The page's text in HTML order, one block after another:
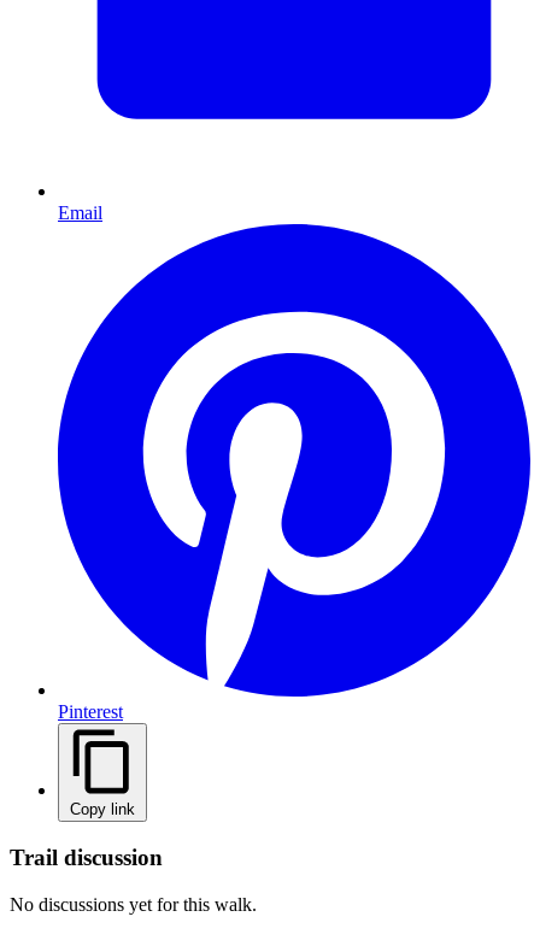
Email
Pinterest
Copy link
Trail discussion
No discussions yet for this walk.